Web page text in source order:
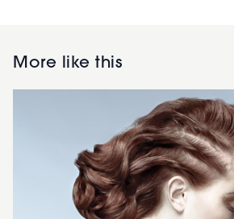
More like this